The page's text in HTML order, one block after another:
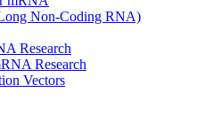
Non-Coding RNA)
Research
Research
Vectors